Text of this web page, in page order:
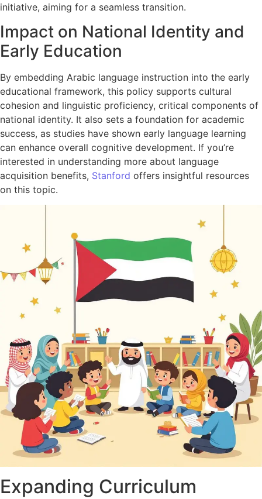
initiative, aiming for a seamless transition.
Impact on National Identity and
Early Education
By embedding Arabic language instruction into the early
educational framework, this policy supports cultural
cohesion and linguistic proficiency, critical components of
national identity. It also sets a foundation for academic
success, as studies have shown early language learning
can enhance overall cognitive development. If you’re
interested in understanding more about language
acquisition benefits, Stanford offers insightful resources
on this topic.
Expanding Curriculum